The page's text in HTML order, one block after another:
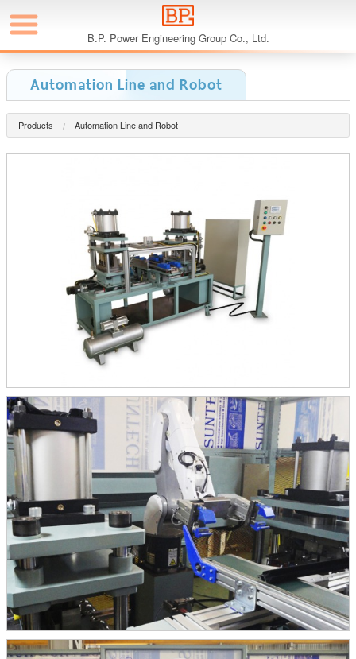
B.P. Power Engineering Group Co., Ltd.
Automation Line and Robot
Products Automation Line and Robot